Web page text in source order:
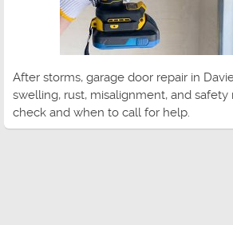
After storms, garage door repair in
swelling, rust, misalignment, and safety
check and when to call for help.